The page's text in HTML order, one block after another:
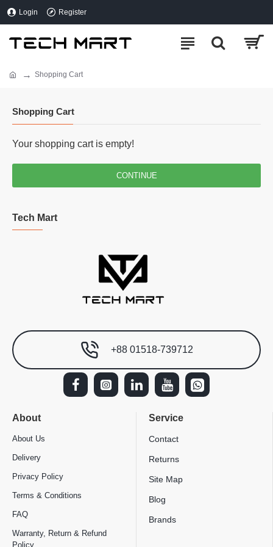
Login Register
Shopping Cart
Shopping Cart
Your shopping cart is empty!
CONTINUE
Tech Mart
+88 01518-739712
About
About Us
Delivery
Privacy Policy
Terms & Conditions
FAQ
Warranty, Return & Refund
Policy
Service
Contact
Returns
Site Map
Blog
Brands